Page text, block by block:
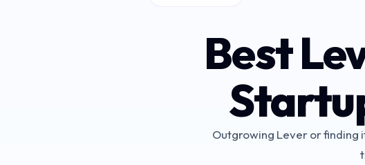
Best
Outgrowing Lever or